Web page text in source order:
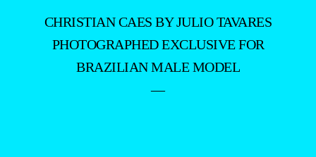
CHRISTIAN CAES BY JULIO TAVARES
PHOTOGRAPHED EXCLUSIVE FOR
BRAZILIAN MALE MODEL
—